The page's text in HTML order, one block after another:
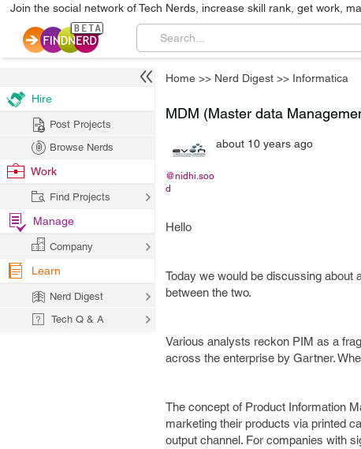
Join the social network of Tech Nerds, increase skill rank, get work,
Home >> Nerd Digest >> Informatica
MDM (Master data
@nidhi.soo
d
about 10 years ago
Hello
Today we would be discussing about
between the two.
Various analysts reckon PIM as a
across the enterprise by Gartner.
The concept of Product Information
marketing their products via printed
output channel. For companies with
Hire
Post Projects
Browse Nerds
Work
Find Projects
Manage
Company
Learn
Nerd Digest
Tech Q & A